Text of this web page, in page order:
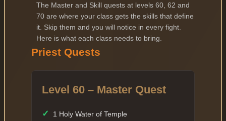
The Master and Skill quests at levels 60, 62 and
70 are where your class gets the skills that define
it. Skip them and you will notice in every fight.
Here is what each class needs to bring.
Priest Quests
Level 60 – Master Quest
✓ 1 Holy Water of Temple